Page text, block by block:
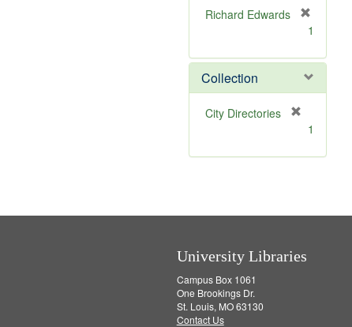
Richard Edwards
e
m
o
v
1
Collection
City Directories
m
1
University Libraries
Campus Box 1061
One Brookings Dr.
St. Louis, MO 63130
Contact Us